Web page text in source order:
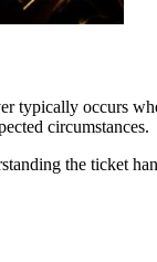
typically occurs
circumstances.
the ticket